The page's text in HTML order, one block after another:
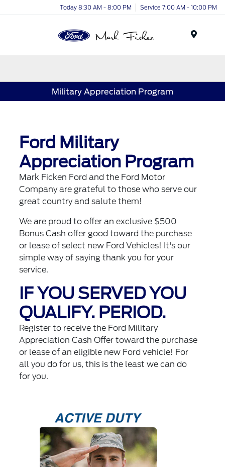
Today 8:30 AM - 8:00 PM Service 7:00 AM - 10:00 PM
Military Appreciation Program
Ford Military
Appreciation Program
Mark Ficken Ford and the Ford Motor
Company are grateful to those who serve our
great country and salute them!
We are proud to offer an exclusive $500
Bonus Cash offer good toward the purchase
or lease of select new Ford Vehicles! It's our
simple way of saying thank you for your
service.
IF YOU SERVED YOU
QUALIFY. PERIOD.
Register to receive the Ford Military
Appreciation Cash Offer toward the purchase
or lease of an eligible new Ford vehicle! For
all you do for us, this is the least we can do
for you.